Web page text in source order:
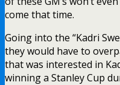
come that time.
Going into the “Kadri
they would have to
that was interested in
winning a Stanley Cup